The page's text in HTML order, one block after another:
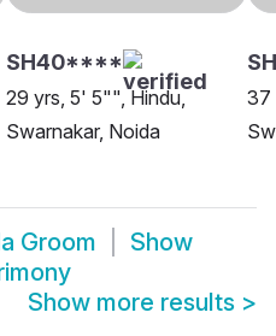
SH40****
29 yrs, 5' 5"", Hindu,
Swarnakar, Noida
37
Groom
Show
Show more results >